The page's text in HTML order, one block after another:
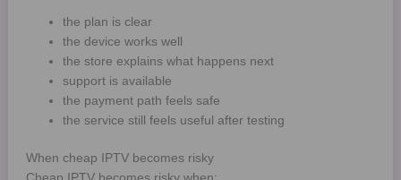
the plan is clear
the device works well
the store explains what happens next
support is available
the payment path feels safe
the service still feels useful after testing
When cheap IPTV becomes risky